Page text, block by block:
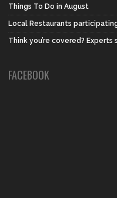
Things To Do in August
Local Restaurants
Think you’re covered? Experts
FACEBOOK